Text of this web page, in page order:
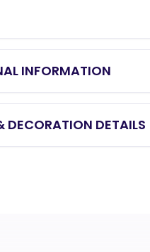
INFORMATION
DECORATION DETAILS